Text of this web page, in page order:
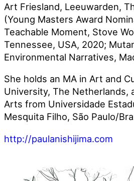
Art Friesland, Leeuwarden,
(Young Masters Award
Teachable Moment, Stove
Tennessee, USA, 2020;
Environmental Narratives,
She holds an MA in Art and
University, The Netherlands,
Arts from Universidade
Mesquita Filho, São Paulo/
http://paulanishijima.com